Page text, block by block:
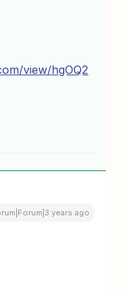
view/hgOQ2
years ago